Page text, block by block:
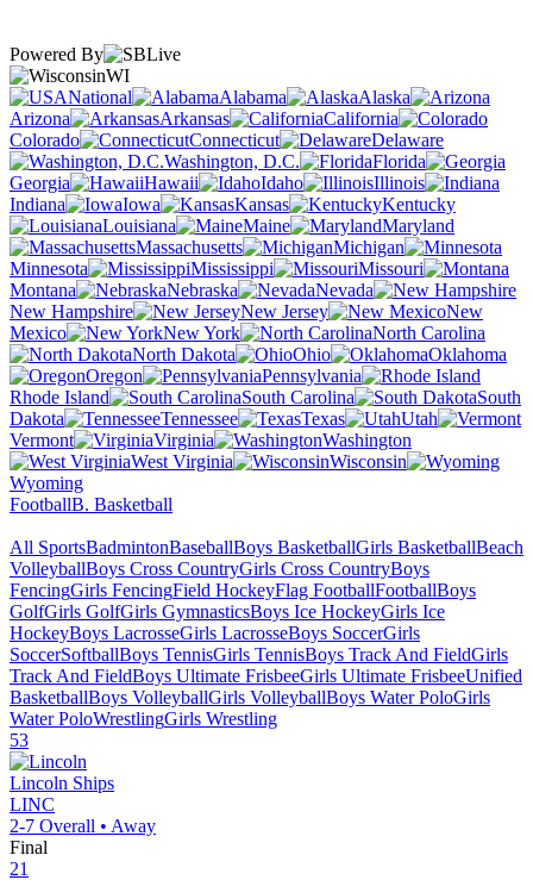
Powered By
WI
National
Alabama
Alaska
Arizona
Arkansas
California
Colorado
Connecticut
Delaware
Washington, D.C.
Florida
Georgia
Hawaii Idaho
Illinois
Indiana
Iowa Kansas
Kentucky
Louisiana
Maine
Maryland
Massachusetts
Michigan
Minnesota
Mississippi
Missouri
Montana
Nebraska
Nevada
New Hampshire
New Jersey
New
Mexico
New York
North Carolina
North Dakota
Ohio
Oklahoma
Oregon
Pennsylvania
Rhode Island
South Carolina
South
Dakota
Tennessee Texas
Utah
Vermont
Virginia
Washington
West Virginia
Wisconsin
Wyoming
FootballB. Basketball
All SportsBadmintonBaseballBoys BasketballGirls BasketballBeach
VolleyballBoys Cross CountryGirls Cross CountryBoys
FencingGirls FencingField HockeyFlag FootballFootballBoys
GolfGirls GolfGirls GymnasticsBoys Ice HockeyGirls Ice
HockeyBoys LacrosseGirls LacrosseBoys SoccerGirls
SoccerSoftballBoys TennisGirls TennisBoys Track And FieldGirls
Track And FieldBoys Ultimate FrisbeeGirls Ultimate FrisbeeUnified
BasketballBoys VolleyballGirls VolleyballBoys Water PoloGirls
Water PoloWrestlingGirls Wrestling
53
Lincoln Ships
LINC
2-7 Overall • Away
Final
21